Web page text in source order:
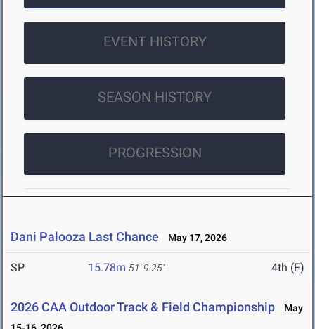
EVENT HISTORY
SEASON HISTORY
PROGRESSION
Dani Palooza Last Chance May 17, 2026
SP 15.78m 51' 9.25" 4th (F)
2026 CAA Outdoor Track & Field Championship
May